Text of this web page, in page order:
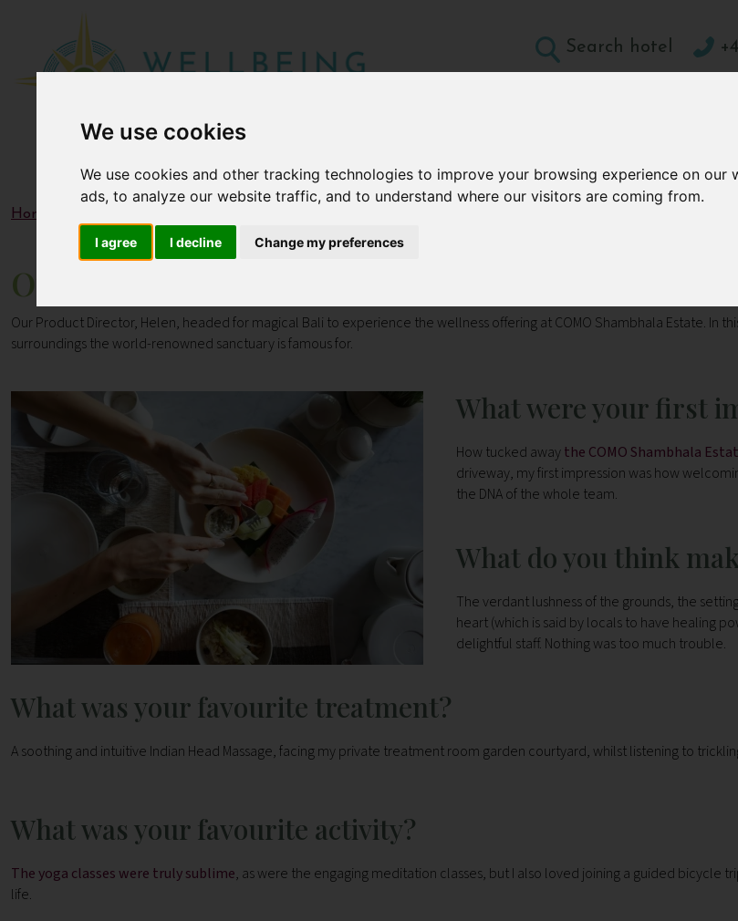
We use cookies
We use cookies and other tracking technologies to improve your browsing experience on
ads, to analyze our website traffic, and to understand where our visitors are coming from.
I agree I decline Change my preferences
Search hotel
Home
Our Travel Review of COMO Shambhala Estate in
Our Product Director, Helen, headed for magical Bali to experience the wellness offering at COMO Shambhala Estate. In
surroundings theworld-renowned sanctuary is famous for.
What were your first
How tucked awaythe COMO Shambhala
driveway, my first impression was how
the DNA of the whole team.
What do you think
The verdant lushness of the grounds, the
heart (which is said by locals to have healing
delightful staff. Nothing was too much trouble.
What was your favourite treatment?
A soothing and intuitive Indian Head Massage, facing my private treatment room garden courtyard, whilst listening to
What was your favourite activity?
The yoga classes were truly sublime, as were the engaging meditation classes, but I also loved joining a guided bicycle
life.